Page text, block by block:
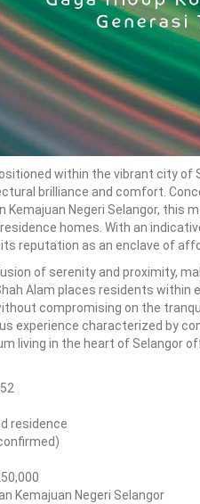
within the vibrant city of
brilliance and comfort.
Kemajuan Negeri Selangor,
homes. With an
reputation as an enclave of
of serenity and proximity,
Alam places residents within
compromising on the
experience characterized by
living in the heart of Selangor
residence
Kemajuan Negeri Selangor